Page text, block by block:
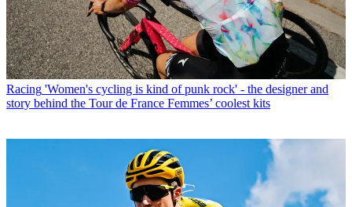
Racing 'Women's cycling is kind of punk rock' - the designer and
story behind the Tour de France Femmes’ coolest kits